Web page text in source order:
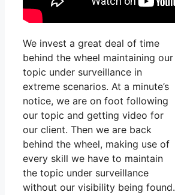
We invest a great deal of time
behind the wheel maintaining our
topic under surveillance in
extreme scenarios. At a minute’s
notice, we are on foot following
our topic and getting video for
our client. Then we are back
behind the wheel, making use of
every skill we have to maintain
the topic under surveillance
without our visibility being found.